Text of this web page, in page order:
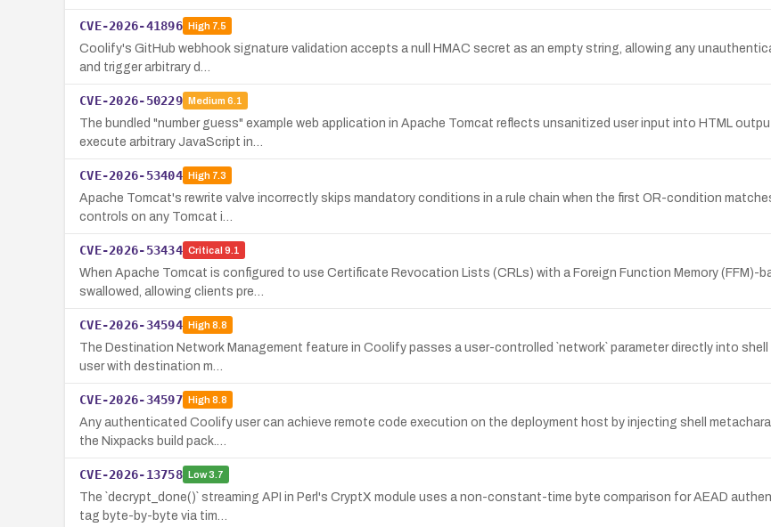
CVE-2026-41896 High7.5
Coolify's GitHub webhook signature validation accepts a null HMAC secret as an empty string, allowing any
and trigger arbitrary d…
CVE-2026-50229 Medium 6.1
The bundled "number guess" example web application in Apache Tomcat reflects unsanitized user input into HTML
execute arbitrary JavaScript in…
CVE-2026-53404 High7.3
Apache Tomcat's rewrite valve incorrectly skips mandatory conditions in a rule chain when the first OR-condition
controls on any Tomcat i…
CVE-2026-53434 Critical 9.1
When Apache Tomcat is configured to use Certificate Revocation Lists (CRLs) with a Foreign Function Memory (FFM)-
swallowed, allowing clients pre…
CVE-2026-34594 High8.8
The Destination Network Management feature in Coolify passes a user-controlled `network` parameter directly into
user with destination m…
CVE-2026-34597 High8.8
Any authenticated Coolify user can achieve remote code execution on the deployment host by injecting shell
the Nixpacks build pack.…
CVE-2026-13758 Low3.7
The `decrypt_done()` streaming API in Perl's CryptX module uses a non-constant-time byte comparison for AEAD
tag byte-by-byte via tim…